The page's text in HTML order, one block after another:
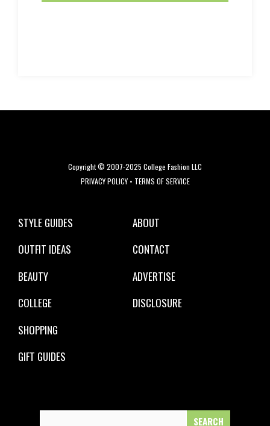
Copyright © 2007-2025 College Fashion LLC
PRIVACY POLICY• TERMS OF SERVICE
STYLE GUIDES
OUTFIT IDEAS
BEAUTY
COLLEGE
SHOPPING
GIFT GUIDES
ABOUT
CONTACT
ADVERTISE
DISCLOSURE